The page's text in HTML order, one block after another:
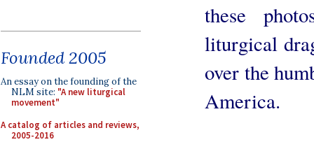
Founded 2005
An essay on the founding of the
NLM site: "A new liturgical
movement"
A catalog of articles and reviews,
2005-2016
these
liturgical
over the
America.